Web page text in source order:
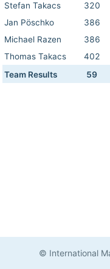
Stefan Takacs 320
Jan Pöschko
386
Michael Razen
386
Thomas Takacs
402
Team Results
59
© International